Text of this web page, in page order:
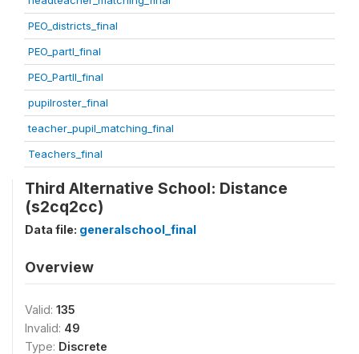
PEO_districts_final
PEO_partI_final
PEO_PartII_final
pupilroster_final
teacher_pupil_matching_final
Teachers_final
Third Alternative School: Distance
(s2cq2cc)
Data file: generalschool_final
Overview
Valid: 135
Invalid: 49
Type: Discrete